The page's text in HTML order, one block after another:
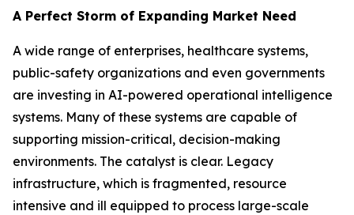
A Perfect Storm of Expanding Market Need
A wide range of enterprises, healthcare systems,
public-safety organizations and even governments
are investing in AI-powered operational intelligence
systems. Many of these systems are capable of
supporting mission-critical, decision-making
environments. The catalyst is clear. Legacy
infrastructure, which is fragmented, resource
intensive and ill equipped to process large-scale